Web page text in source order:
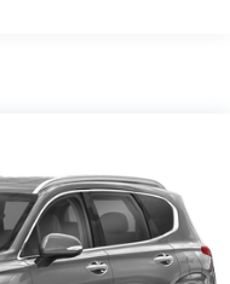
Automatic
(TQ5) IntelliBeam